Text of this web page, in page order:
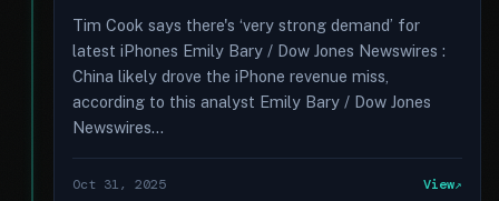
Tim Cook says there's ‘very strong demand’ for
latest iPhones Emily Bary / Dow Jones Newswires :
China likely drove the iPhone revenue miss,
according to this analyst Emily Bary / Dow Jones
Newswires...
Oct 31, 2025 View